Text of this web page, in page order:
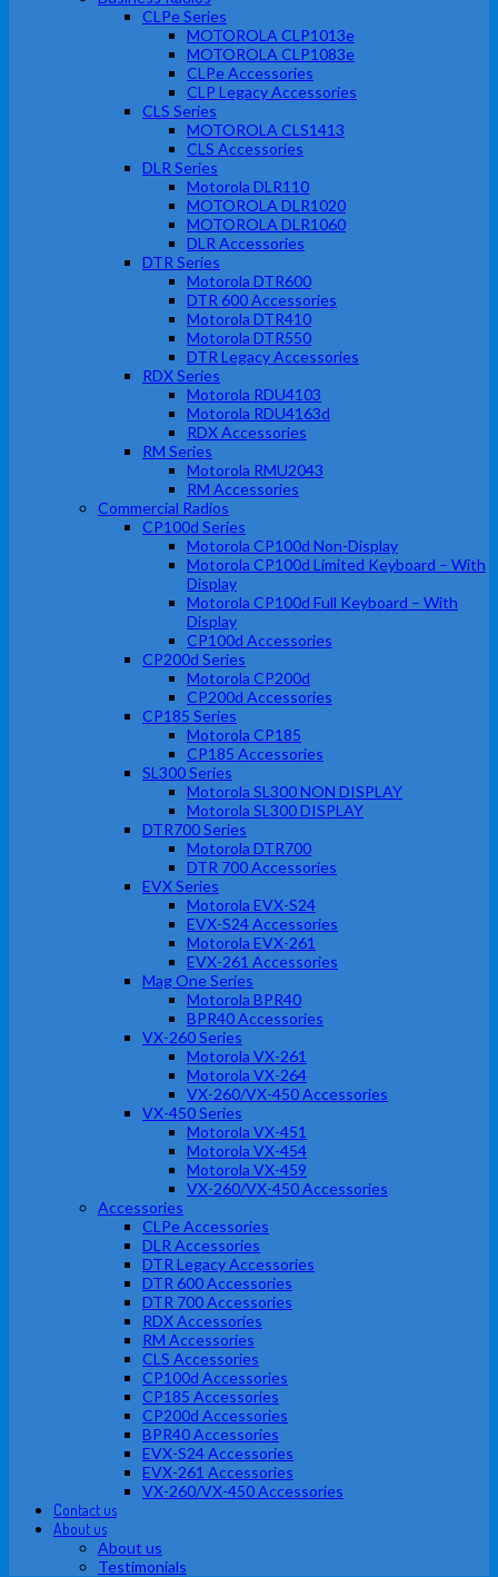
CLPe Series
MOTOROLA CLP1013e
MOTOROLA CLP1083e
CLPe Accessories
CLP Legacy Accessories
CLS Series
MOTOROLA CLS1413
CLS Accessories
DLR Series
Motorola DLR110
MOTOROLA DLR1020
MOTOROLA DLR1060
DLR Accessories
DTR Series
Motorola DTR600
DTR 600 Accessories
Motorola DTR410
Motorola DTR550
DTR Legacy Accessories
RDX Series
Motorola RDU4103
Motorola RDU4163d
RDX Accessories
RM Series
Motorola RMU2043
RM Accessories
Commercial Radios
CP100d Series
Motorola CP100d Non-Display
Motorola CP100d Limited Keyboard – With
Display
Motorola CP100d Full Keyboard – With
Display
CP100d Accessories
CP200d Series
Motorola CP200d
CP200d Accessories
CP185 Series
Motorola CP185
CP185 Accessories
SL300 Series
Motorola SL300 NON DISPLAY
Motorola SL300 DISPLAY
DTR700 Series
Motorola DTR700
DTR 700 Accessories
EVX Series
Motorola EVX-S24
EVX-S24 Accessories
Motorola EVX-261
EVX-261 Accessories
Mag One Series
Motorola BPR40
BPR40 Accessories
VX-260 Series
Motorola VX-261
Motorola VX-264
VX-260/VX-450 Accessories
VX-450 Series
Motorola VX-451
Motorola VX-454
Motorola VX-459
VX-260/VX-450 Accessories
Accessories
CLPe Accessories
DLR Accessories
DTR Legacy Accessories
DTR 600 Accessories
DTR 700 Accessories
RDX Accessories
RM Accessories
CLS Accessories
CP100d Accessories
CP185 Accessories
CP200d Accessories
BPR40 Accessories
EVX-S24 Accessories
EVX-261 Accessories
VX-260/VX-450 Accessories
Contact us
About us
About us
Testimonials